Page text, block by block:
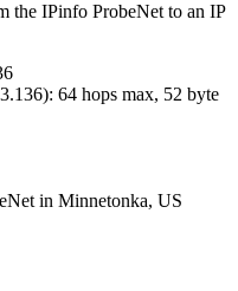
the IPinfo ProbeNet to an IP
): 64 hops max, 52 byte
in Minnetonka, US